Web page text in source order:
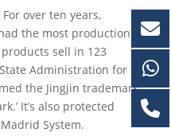
over ten years,
the most production
sell in 123
Administration for
the Jingjin trademark
It’s also protected
System.